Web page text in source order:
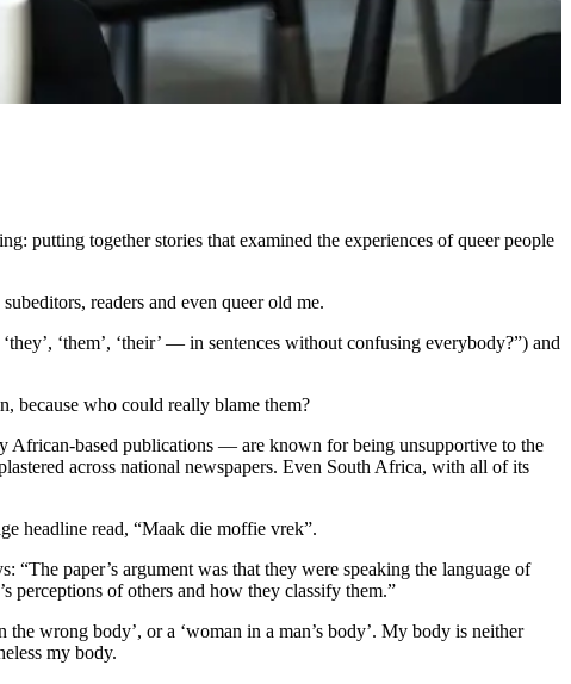
together stories that examined the experiences of queer people
readers and even queer old me.
‘them’, ‘their’ — in sentences without confusing everybody?”) and
because who could really blame them?
African-based publications — are known for being unsupportive to the
across national newspapers. Even South Africa, with all of its
headline read, “Maak die moffie vrek”.
“The paper’s argument was that they were speaking the language of
perceptions of others and how they classify them.”
wrong body’, or a ‘woman in a man’s body’. My body is neither
my body.